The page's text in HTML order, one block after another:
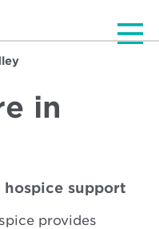
in
hospice support
provides